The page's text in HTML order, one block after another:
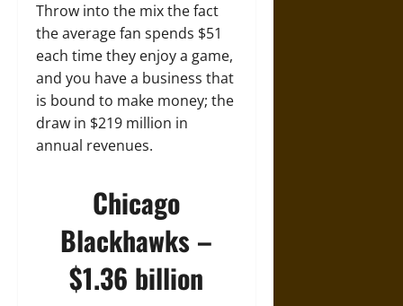
Throw into the mix the fact
the average fan spends $51
each time they enjoy a game,
and you have a business that
is bound to make money; the
draw in $219 million in
annual revenues.
Chicago
Blackhawks –
$1.36 billion